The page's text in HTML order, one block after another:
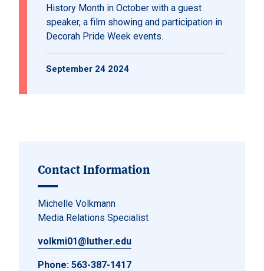
History Month in October with a guest
speaker, a film showing and participation in
Decorah Pride Week events.
September 24 2024
Contact Information
Michelle Volkmann
Media Relations Specialist
volkmi01@luther.edu
Phone: 563-387-1417